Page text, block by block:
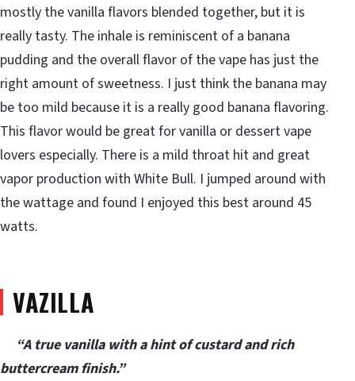
mostly the vanilla flavors blended together, but it is
really tasty. The inhale is reminiscent of a banana
pudding and the overall flavor of the vape has just the
right amount of sweetness. I just think the banana may
be too mild because it is a really good banana flavoring.
This flavor would be great for vanilla or dessert vape
lovers especially. There is a mild throat hit and great
vapor production with White Bull. I jumped around with
the wattage and found I enjoyed this best around 45
watts.
VAZILLA
“A true vanilla with a hint of custard and rich
buttercream finish.”